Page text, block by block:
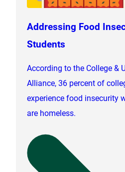
Addressing Food
Students
According to the College &
Alliance, 36 percent of
experience food insecurity
are homeless.